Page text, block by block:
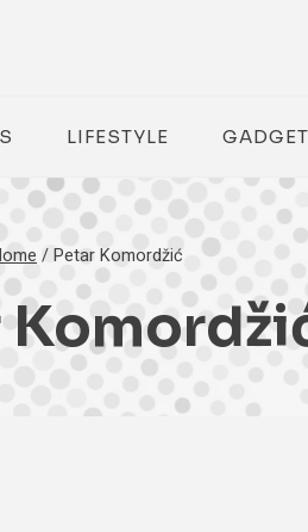
LIFESTYLE
/Petar Komordžić